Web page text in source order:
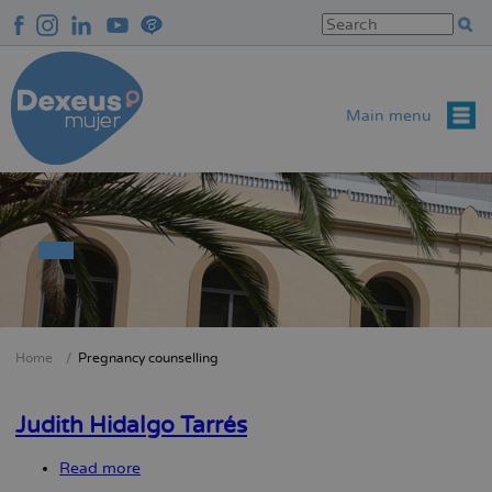
to
main
content
Main menu
Home Pregnancy counselling
Judith Hidalgo Tarrés
Read more